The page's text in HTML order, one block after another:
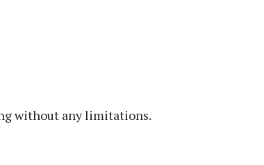
without any limitations.